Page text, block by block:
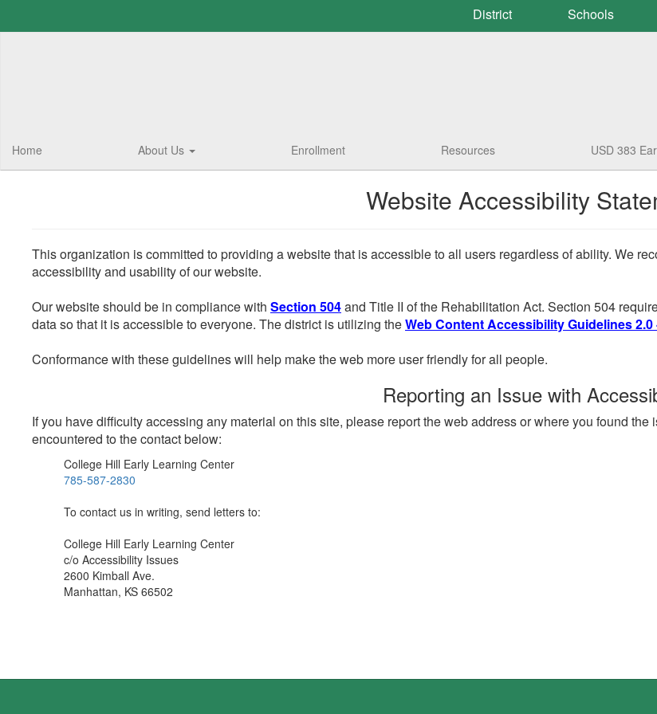
District Schools
Home About Us Enrollment Resources USD 383
Website Accessibility
This organization is committed to providing a website that is accessible to all users regardless of ability. We
accessibility and usability of our website.
Our website should be in compliance with Section 504and Title II of the Rehabilitation Act. Section 504
data so that it is accessible to everyone. The district is utilizing theWeb Content Accessibility Guidelines 2.0
Conformance with these guidelines will help make the web more user friendly for all people.
Reporting an Issue with
If you have difficulty accessing any material on this site, please report the web address or where you found
encountered to the contact below:
College Hill Early Learning Center
785-587-2830
To contact us in writing, send letters to:
College Hill Early Learning Center
c/o Accessibility Issues
2600 Kimball Ave.
Manhattan, KS 66502